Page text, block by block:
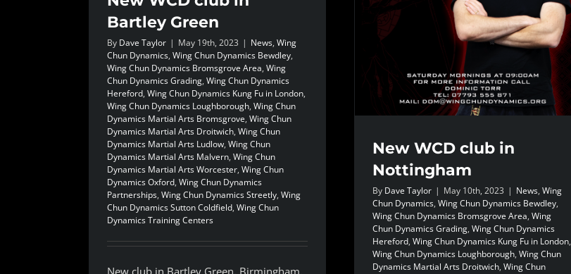
Bartley Green
By Dave Taylor | May 19th, 2023 | News,Wing
Chun Dynamics,Wing Chun Dynamics Bewdley,
Wing Chun Dynamics Bromsgrove Area,Wing
Chun Dynamics Grading,Wing Chun Dynamics
Hereford,Wing Chun Dynamics Kung Fu in London,
Wing Chun Dynamics Loughborough,Wing Chun
Dynamics Martial Arts Bromsgrove,Wing Chun
Dynamics Martial Arts Droitwich,Wing Chun
Dynamics Martial Arts Ludlow,Wing Chun
Dynamics Martial Arts Malvern,Wing Chun
Dynamics Martial Arts Worcester,Wing Chun
Dynamics Oxford,Wing Chun Dynamics
Partnerships,Wing Chun Dynamics Streetly,Wing
Chun Dynamics Sutton Coldfield,Wing Chun
Dynamics Training Centers
New WCD club in
Nottingham
By Dave Taylor | May 10th, 2023 | News,Wing
Chun Dynamics,Wing Chun Dynamics Bewdley,
Wing Chun Dynamics Bromsgrove Area,Wing
Chun Dynamics Grading,Wing Chun Dynamics
Hereford,Wing Chun Dynamics Kung Fu in London,
Wing Chun Dynamics Loughborough,Wing Chun
Dynamics Martial Arts Droitwich,Wing Chun